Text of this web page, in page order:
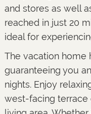
and stores as well
reached in just 20
ideal for
The vacation home
guaranteeing you
nights. Enjoy
west-facing terrace